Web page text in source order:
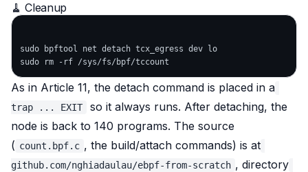
🧹 Cleanup
sudo bpftool net detach tcx_egress dev lo
As in Article 11, the detach command is placed in a
trap ... EXIT
so it always runs. After detaching, the
node is back to 140 programs. The source
( count.bpf.c , the build/attach commands) is at
github.com/nghiadaulau/ebpf-from-scratch , directory